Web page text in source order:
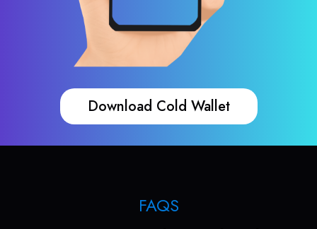
Download Cold Wallet
FAQS